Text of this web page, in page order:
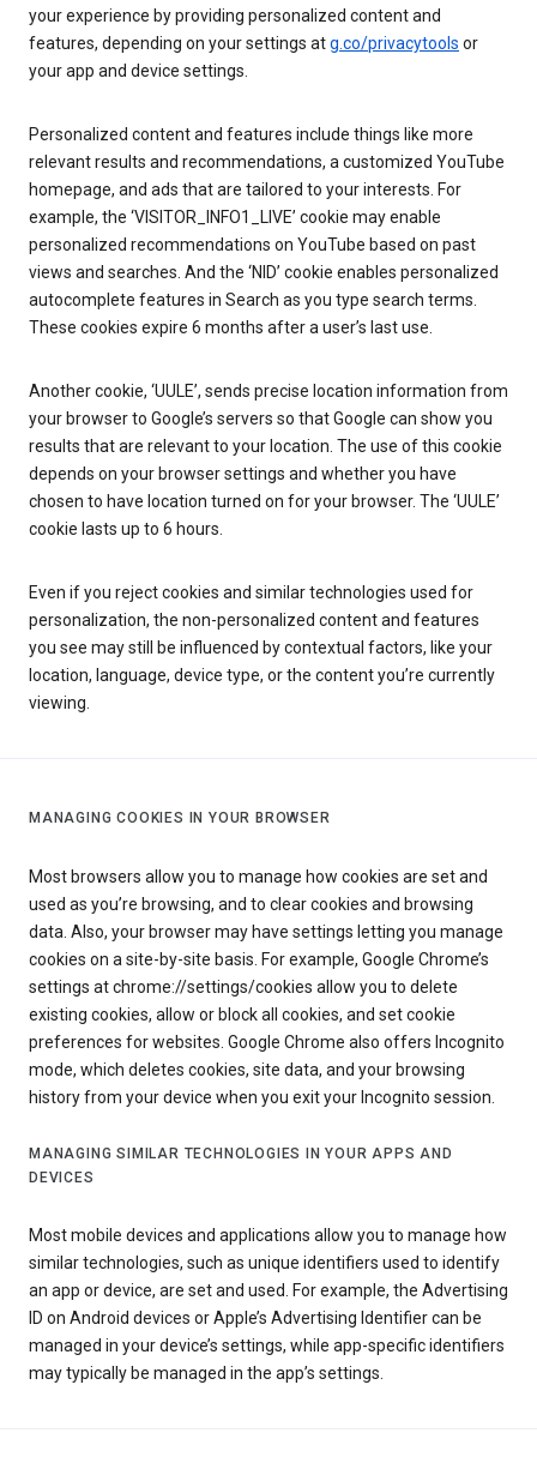
your experience by providing personalized content and
features, depending on your settings atg.co/privacytools or
your app and device settings.
Personalized content and features include things like more
relevant results and recommendations, a customized YouTube
homepage, and ads that are tailored to your interests. For
example, the ‘VISITOR_INFO1_LIVE’ cookie may enable
personalized recommendations on YouTube based on past
views and searches. And the ‘NID’ cookie enables personalized
autocomplete features in Search as you type search terms.
These cookies expire 6 months after a user’s last use.
Another cookie, ‘UULE’, sends precise location information from
your browser to Google’s servers so that Google can show you
results that are relevant to your location. The use of this cookie
depends on your browser settings and whether you have
chosen to have location turned on for your browser. The ‘UULE’
cookie lasts up to 6 hours.
Even if you reject cookies and similar technologies used for
personalization, the non-personalized content and features
you see may still be influenced by contextual factors, like your
location, language, device type, or the content you’re currently
viewing.
MANAGING COOKIES IN YOUR BROWSER
Most browsers allow you to manage how cookies are set and
used as you’re browsing, and to clear cookies and browsing
data. Also, your browser may have settings letting you manage
cookies on a site-by-site basis. For example, Google Chrome’s
settings at chrome://settings/cookies allow you to delete
existing cookies, allow or block all cookies, and set cookie
preferences for websites. Google Chrome also offers Incognito
mode, which deletes cookies, site data, and your browsing
history from your device when you exit your Incognito session.
MANAGING SIMILAR TECHNOLOGIES IN YOUR APPS AND
DEVICES
Most mobile devices and applications allow you to manage how
similar technologies, such as unique identifiers used to identify
an app or device, are set and used. For example, the Advertising
ID on Android devices or Apple’s Advertising Identifier can be
managed in your device’s settings, while app-specific identifiers
may typically be managed in the app’s settings.